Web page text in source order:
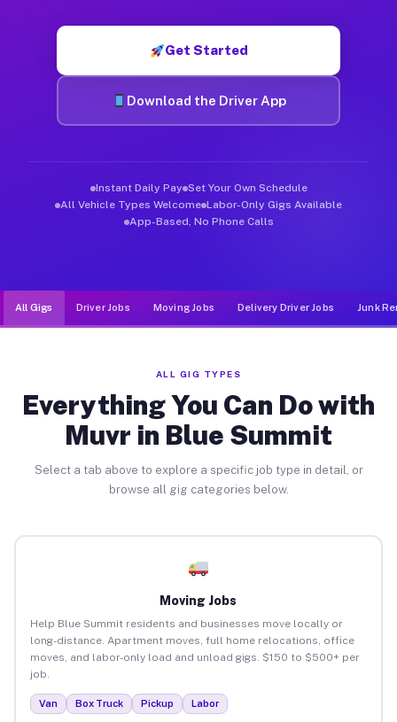
Get Started
Download the Driver App
Instant Daily Pay Set Your Own Schedule
All Vehicle Types Welcome Labor-Only Gigs Available
App-Based, No Phone Calls
All Gigs Driver Jobs Moving Jobs Delivery Driver Jobs Junk
ALL GIG TYPES
Everything You Can Do with
Muvr in Blue Summit
Select a tab above to explore a specific job type in detail, or
browse all gig categories below.
Moving Jobs
Help Blue Summit residents and businesses move locally or
long-distance. Apartment moves, full home relocations, office
moves, and labor-only load and unload gigs. $150 to $500+ per
job.
Van Box Truck Pickup Labor